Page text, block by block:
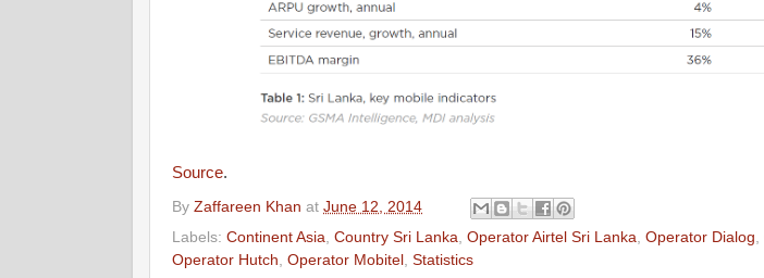
Source.
By Zaffareen Khan at June 12, 2014
Labels: Continent Asia, Country Sri Lanka, Operator Airtel Sri Lanka, Operator Dialog,
Operator Hutch, Operator Mobitel , Statistics